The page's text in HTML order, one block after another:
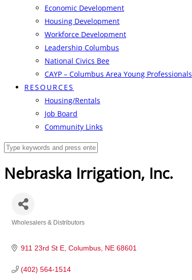
Economic Development
Housing Development
Workforce Development
Leadership Columbus
National Civics Bee
CAYP – Columbus Area Young Professionals
RESOURCES
Housing/Rentals
Job Board
Community Links
Nebraska Irrigation, Inc.
Wholesalers & Distributors
911 23rd St E Columbus NE 68601
(402) 564-1514